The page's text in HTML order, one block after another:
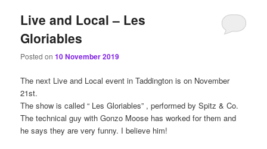
Live and Local – Les
Gloriables
Posted on10 November 2019
The next Live and Local event in Taddington is on November
21st.
The show is called “ Les Gloriables” , performed by Spitz & Co.
The technical guy with Gonzo Moose has worked for them and
he says they are very funny. I believe him!